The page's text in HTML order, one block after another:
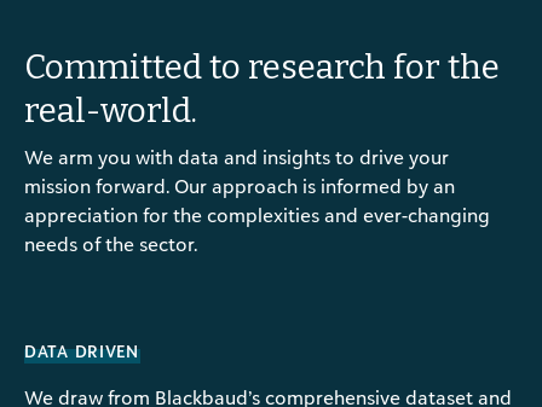
Committed to research for the
real-world.
We arm you with data and insights to drive your
mission forward. Our approach is informed by an
appreciation for the complexities and ever-changing
needs of the sector.
DATA DRIVEN
We draw from Blackbaud’s comprehensive dataset and